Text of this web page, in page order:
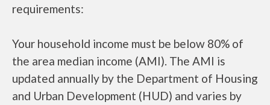
requirements:
Your household income must be below 80% of
the area median income (AMI). The AMI is
updated annually by the Department of Housing
and Urban Development (HUD) and varies by